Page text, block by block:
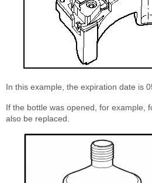
In this example, the expiration date is
If the bottle was opened, for example,
also be replaced.